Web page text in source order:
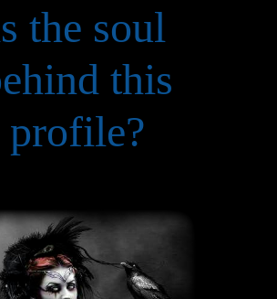
the soul
this
profile?